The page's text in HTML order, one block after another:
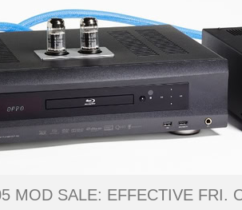
MOD SALE: EFFECTIVE FRI.